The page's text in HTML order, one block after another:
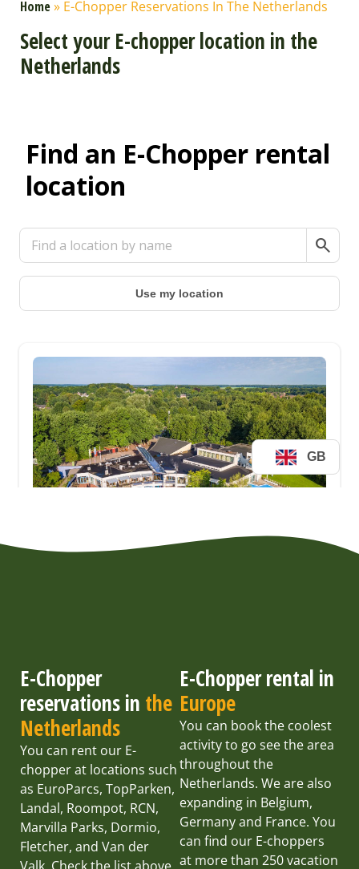
Home» E-Chopper Reservations In The Netherlands
Select your E-chopper location in the
Netherlands
E-Chopper
reservations in the
Netherlands
You can rent our E-
chopper at locations such
as EuroParcs, TopParken,
Landal, Roompot, RCN,
Marvilla Parks, Dormio,
Fletcher, and Van der
E-Chopper rental in
Europe
You can book the coolest
activity to go see the area
throughout the
Netherlands. We are also
expanding in Belgium,
Germany and France. You
can find our E-choppers
at more than 250 vacation